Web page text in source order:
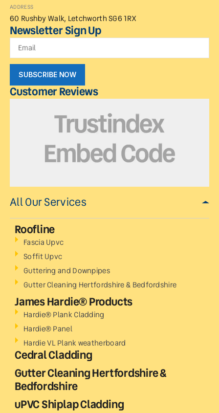
ADDRESS
60 Rushby Walk, Letchworth SG6 1RX
Newsletter Sign Up
SUBSCRIBE NOW
Customer Reviews
All Our Services
Roofline
Fascia Upvc
Soffit Upvc
Guttering and Downpipes
Gutter Cleaning Hertfordshire & Bedfordshire
James Hardie® Products
Hardie® Plank Cladding
Hardie® Panel
Hardie VL Plank weatherboard
Cedral Cladding
Gutter Cleaning Hertfordshire &
Bedfordshire
uPVC Shiplap Cladding